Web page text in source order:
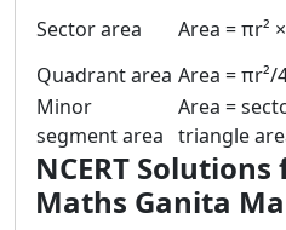
Sector area
Area = πr²
Quadrant area Area = πr²/
Minor
segment area
Area =
triangle
NCERT Solutions
Maths Ganita